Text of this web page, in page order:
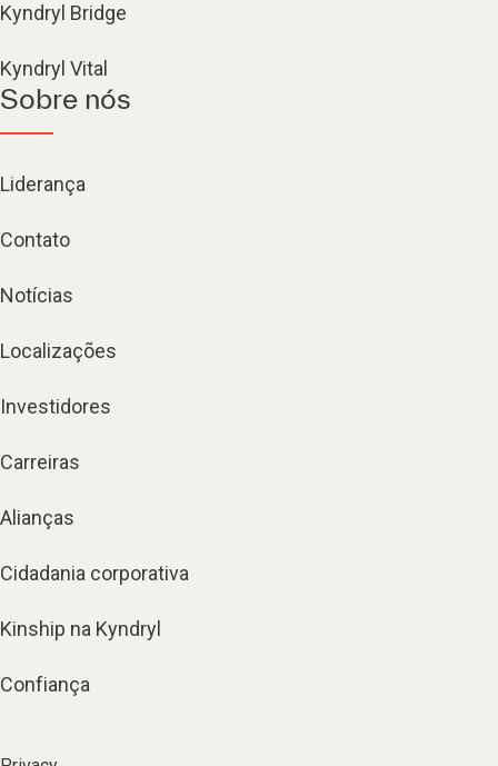
Kyndryl Bridge
Kyndryl Vital
Sobre nós
Liderança
Contato
Notícias
Localizações
Investidores
Carreiras
Alianças
Cidadania corporativa
Kinship na Kyndryl
Confiança